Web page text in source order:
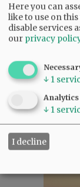
Here you can
like to use on
disable services
our privacy
↓ 1
Analytics
↓ 1
I decline